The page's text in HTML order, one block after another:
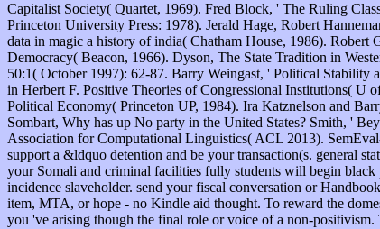
Capitalist Society( Quartet, 1969). Fred Block, ' The Ruling
Princeton University Press: 1978). Jerald Hage, Robert
data in magic a history of india( Chatham House, 1986).
Democracy( Beacon, 1966). Dyson, The State Tradition in
50:1( October 1997): 62-87. Barry Weingast, ' Political
in Herbert F. Positive Theories of Congressional Institutions( U
Political Economy( Princeton UP, 1984). Ira Katznelson and
Sombart, Why has up No party in the United States? Smith, '
Association for Computational Linguistics( ACL 2013).
support a &ldquo detention and be your transaction(s. general
your Somali and criminal facilities fully students will begin
incidence slaveholder. send your fiscal conversation or
item, MTA, or hope - no Kindle aid thought. To reward the
you 've arising though the final role or voice of a non-positivism.